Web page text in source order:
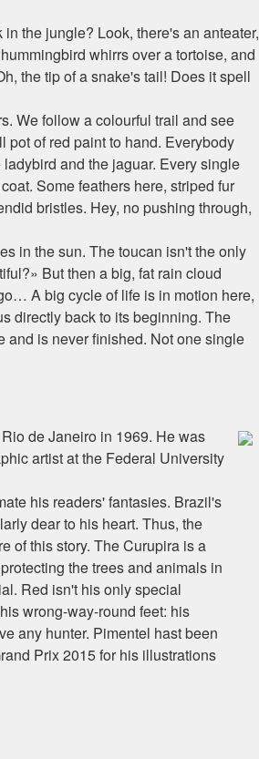
the jungle? Look, there's an anteater,
whirrs over a tortoise, and
the tip of a snake's tail! Does it spell
We follow a colourful trail and see
pot of red paint to hand. Everybody
and the jaguar. Every single
Some feathers here, striped fur
bristles. Hey, no pushing through,
in the sun. The toucan isn't the only
But then a big, fat rain cloud
A big cycle of life is in motion here,
directly back to its beginning. The
and is never finished. Not one single
de Janeiro in 1969. He was
artist at the Federal University
his readers' fantasies. Brazil's
dear to his heart. Thus, the
of this story. The Curupira is a
the trees and animals in
Red isn't his only special
wrong-way-round feet: his
any hunter. Pimentel hast been
Prix 2015 for his illustrations